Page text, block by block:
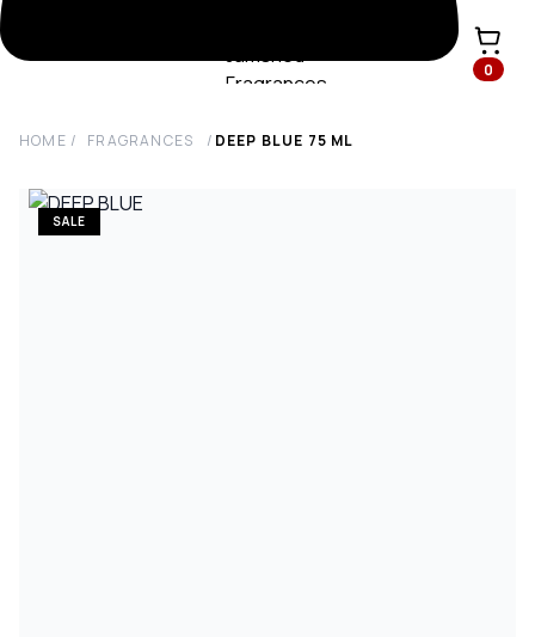
0
HOME / FRAGRANCES / DEEP BLUE 75 ML
SALE